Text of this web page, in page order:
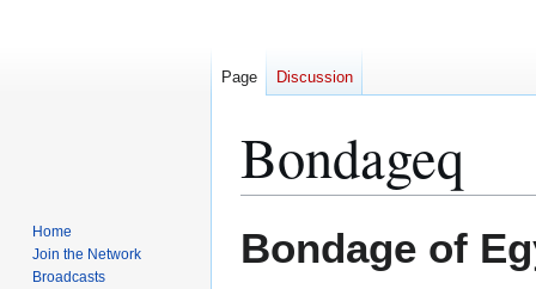
Bondageq
toto
Bondage of
Page Discussion
Home
Join the Network
Broadcasts